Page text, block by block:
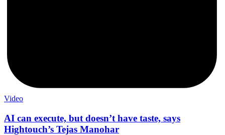
Video
AI can execute, but doesn’t have taste, says
Hightouch’s Tejas Manohar